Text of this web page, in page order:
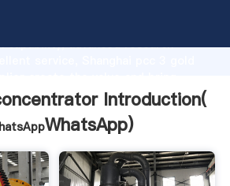
advanced research
Introduction(
WhatsApp)